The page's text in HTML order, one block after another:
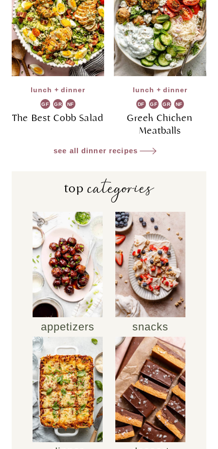
lunch + dinner
GF GR NF
The Best Cobb Salad
lunch + dinner
DF GF GR NF
Greek Chicken
Meatballs
see all dinner recipes
topcategories
appetizers snacks